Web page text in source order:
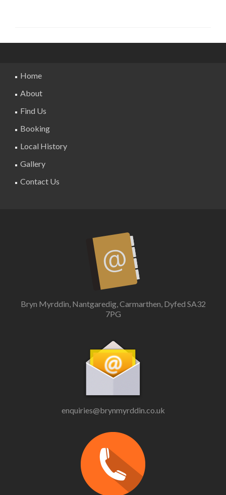
Home
About
Find Us
Booking
Local History
Gallery
Contact Us
Bryn Myrddin, Nantgaredig, Carmarthen, Dyfed SA32
7PG
enquiries@brynmyrddin.co.uk